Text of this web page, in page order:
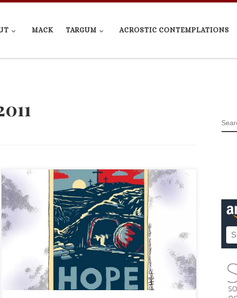
MACK TARGUM ACROSTIC CONTEMPLATIONS
I ended on a rant, so I added “(and movies)” to the article
title. Feel free to skip down to the actual political
cartoon. So MSBNC and political cartoonist have a blog,
the aptly named Cartoon Blog. I read it regularly and
most Christmases, for example, I do a roundup of […]